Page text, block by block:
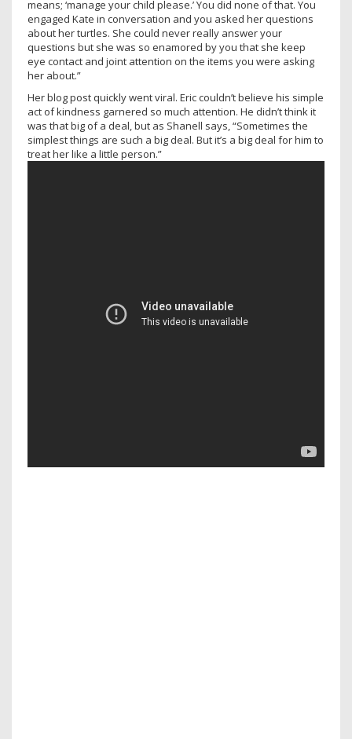
means; ‘manage your child please.’ You did none of that. You
engaged Kate in conversation and you asked her questions
about her turtles. She could never really answer your
questions but she was so enamored by you that she keep
eye contact and joint attention on the items you were asking
her about.”
Her blog post quickly went viral. Eric couldn’t believe his simple
act of kindness garnered so much attention. He didn’t think it
was that big of a deal, but as Shanell says, “Sometimes the
simplest things are such a big deal. But it’s a big deal for him to
treat her like a little person.”